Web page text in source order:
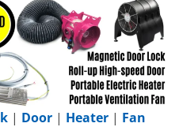
| Door | Heater | Fan